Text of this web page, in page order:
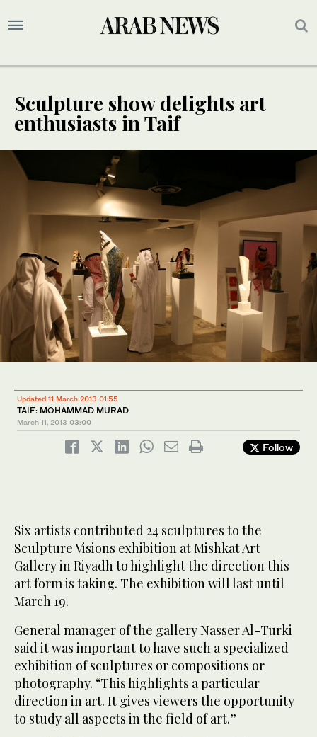
Sculpture show delights art
enthusiasts in Taif
Updated 11 March 2013 01:55
TAIF: MOHAMMAD MURAD
March 11, 2013 03:00
Follow
Six artists contributed 24 sculptures to the
Sculpture Visions exhibition at Mishkat Art
Gallery in Riyadh to highlight the direction this
art form is taking. The exhibition will last until
March 19.
General manager of the gallery Nasser Al-Turki
said it was important to have such a specialized
exhibition of sculptures or compositions or
photography. “This highlights a particular
direction in art. It gives viewers the opportunity
to study all aspects in the field of art.”